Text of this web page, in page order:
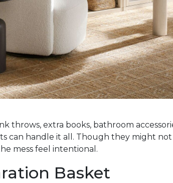
throws, extra books, bathroom
can handle it all. Though they might not
mess feel intentional.
Basket